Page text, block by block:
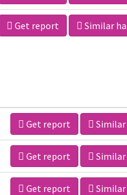
Get report Similar
Get report
Get report
Get report